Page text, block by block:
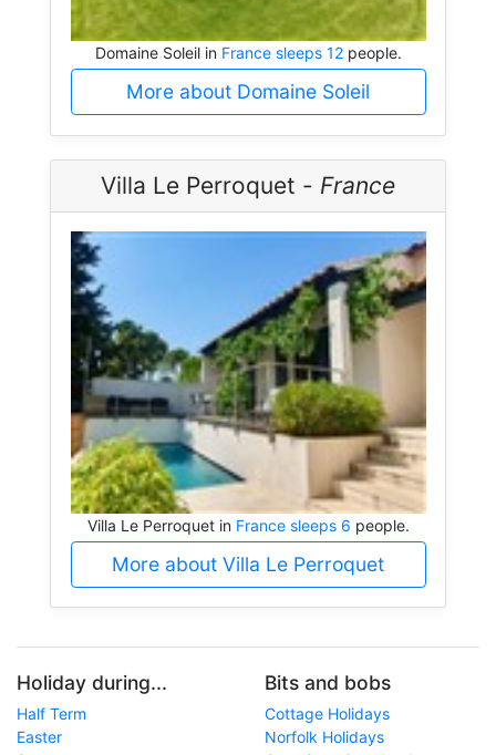
Domaine Soleil in France sleeps 12people.
More about Domaine Soleil
Villa Le Perroquet - France
Villa Le Perroquet in France sleeps 6 people.
More about Villa Le Perroquet
Holiday during...
Half Term
Easter
Bits and bobs
Cottage Holidays
Norfolk Holidays